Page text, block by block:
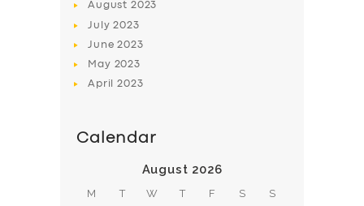
August 2023
July2023
June2023
May 2023
April2023
Calendar
August 2026
M T W T F S S